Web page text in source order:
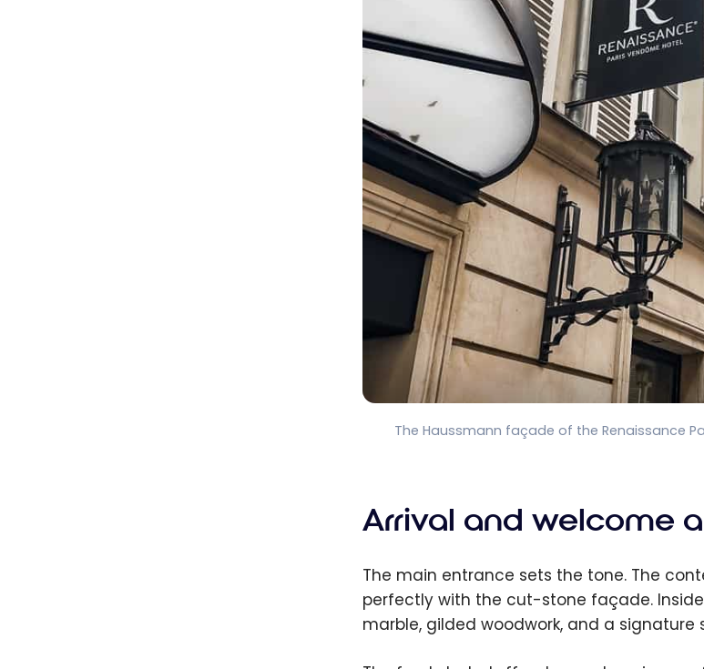
The Haussmann façade of the Renaissance
Arrival and welcome
The main entrance sets the tone. The
perfectly with the cut-stone façade.
marble, gilded woodwork, and a